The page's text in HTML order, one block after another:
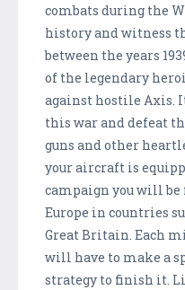
combats during the
history and witness
between the years
of the legendary
against hostile Axis.
this war and defeat
guns and other
your aircraft is
campaign you will
Europe in countries
Great Britain. Each
will have to make a
strategy to finish it.